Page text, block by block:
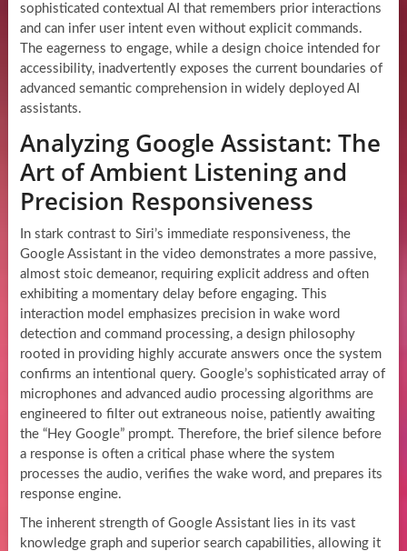
sophisticated contextual AI that remembers prior interactions
and can infer user intent even without explicit commands.
The eagerness to engage, while a design choice intended for
accessibility, inadvertently exposes the current boundaries of
advanced semantic comprehension in widely deployed AI
assistants.
Analyzing Google Assistant: The
Art of Ambient Listening and
Precision Responsiveness
In stark contrast to Siri’s immediate responsiveness, the
Google Assistant in the video demonstrates a more passive,
almost stoic demeanor, requiring explicit address and often
exhibiting a momentary delay before engaging. This
interaction model emphasizes precision in wake word
detection and command processing, a design philosophy
rooted in providing highly accurate answers once the system
confirms an intentional query. Google’s sophisticated array of
microphones and advanced audio processing algorithms are
engineered to filter out extraneous noise, patiently awaiting
the “Hey Google” prompt. Therefore, the brief silence before
a response is often a critical phase where the system
processes the audio, verifies the wake word, and prepares its
response engine.
The inherent strength of Google Assistant lies in its vast
knowledge graph and superior search capabilities, allowing it